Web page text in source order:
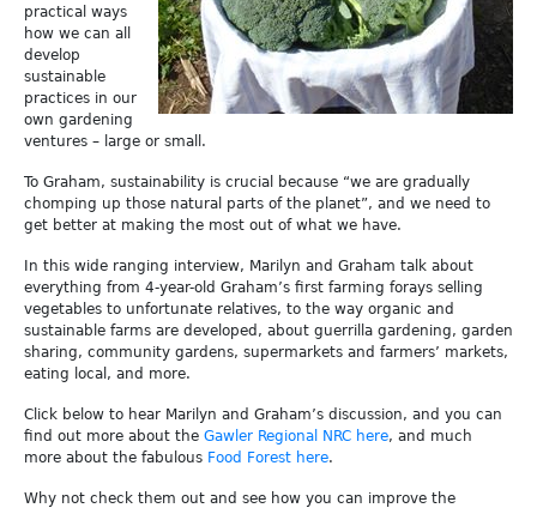
practical ways
how we can all
develop
sustainable
practices in our
own gardening
ventures – large or small.
To Graham, sustainability is crucial because “we are gradually
chomping up those natural parts of the planet”, and we need to
get better at making the most out of what we have.
In this wide ranging interview, Marilyn and Graham talk about
everything from 4-year-old Graham’s first farming forays selling
vegetables to unfortunate relatives, to the way organic and
sustainable farms are developed, about guerrilla gardening, garden
sharing, community gardens, supermarkets and farmers’ markets,
eating local, and more.
Click below to hear Marilyn and Graham’s discussion, and you can
find out more about the Gawler Regional NRC here, and much
more about the fabulous Food Forest here.
Why not check them out and see how you can improve the